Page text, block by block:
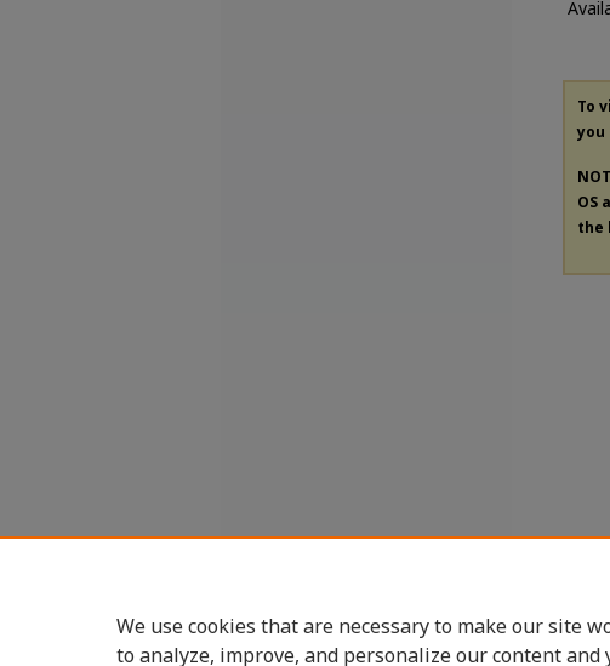
To
you
OS
the
We use cookies that are necessary to make our site
to analyze, improve, and personalize our content and